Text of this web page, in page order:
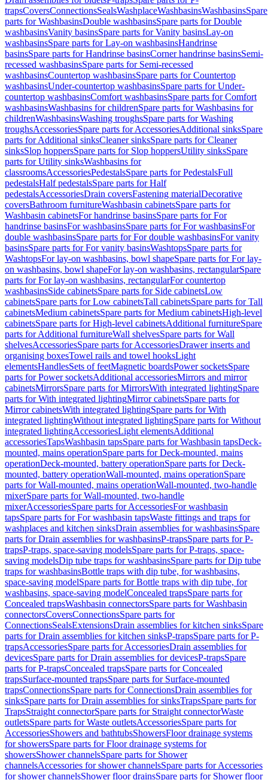
trapsCoversConnectionsSealsWashplaceWashbasinsWashbasinsSpare
parts for WashbasinsDouble washbasinsSpare parts for Double
washbasinsVanity basinsSpare parts for Vanity basinsLay-on
washbasinsSpare parts for Lay-on washbasinsHandrinse
basinsSpare parts for Handrinse basinsCorner handrinse basinsSemi-
recessed washbasinsSpare parts for Semi-recessed
washbasinsCountertop washbasinsSpare parts for Countertop
washbasinsUnder-countertop washbasinsSpare parts for Under-
countertop washbasinsComfort washbasinsSpare parts for Comfort
washbasinsWashbasins for childrenSpare parts for Washbasins for
childrenWashbasinsWashing troughsSpare parts for Washing
troughsAccessoriesSpare parts for AccessoriesAdditional sinksSpare
parts for Additional sinksCleaner sinksSpare parts for Cleaner
sinksSlop hoppersSpare parts for Slop hoppersUtility sinksSpare
parts for Utility sinksWashbasins for
classroomsAccessoriesPedestalsSpare parts for PedestalsFull
pedestalsHalf pedestalsSpare parts for Half
pedestalsAccessoriesDrain coversFastening materialDecorative
coversBathroom furnitureWashbasin cabinetsSpare parts for
Washbasin cabinetsFor handrinse basinsSpare parts for For
handrinse basinsFor washbasinsSpare parts for For washbasinsFor
double washbasinsSpare parts for For double washbasinsFor vanity
basinsSpare parts for For vanity basinsWashtopsSpare parts for
WashtopsFor lay-on washbasins, bowl shapeSpare parts for For lay-
on washbasins, bowl shapeFor lay-on washbasins, rectangularSpare
parts for For lay-on washbasins, rectangularFor countertop
washbasinsSide cabinetsSpare parts for Side cabinetsLow
cabinetsSpare parts for Low cabinetsTall cabinetsSpare parts for Tall
cabinetsMedium cabinetsSpare parts for Medium cabinetsHigh-level
cabinetsSpare parts for High-level cabinetsAdditional furnitureSpare
parts for Additional furnitureWall shelvesSpare parts for Wall
shelvesAccessoriesSpare parts for AccessoriesDrawer inserts and
organising boxesTowel rails and towel hooksLight
elementsHandlesSets of feetMagnetic boardsPower socketsSpare
parts for Power socketsAdditional accessoriesMirrors and mirror
cabinetsMirrorsSpare parts for MirrorsWith integrated lightingSpare
parts for With integrated lightingMirror cabinetsSpare parts for
Mirror cabinetsWith integrated lightingSpare parts for With
integrated lightingWithout integrated lightingSpare parts for Without
integrated lightingAccessoriesLight elementsAdditional
accessoriesTapsWashbasin tapsSpare parts for Washbasin tapsDeck-
mounted, mains operationSpare parts for Deck-mounted, mains
operationDeck-mounted, battery operationSpare parts for Deck-
mounted, battery operationWall-mounted, mains operationSpare
parts for Wall-mounted, mains operationWall-mounted, two-handle
mixerSpare parts for Wall-mounted, two-handle
mixerAccessoriesSpare parts for AccessoriesFor washbasin
tapsSpare parts for For washbasin tapsWaste fittings and traps for
washplaces and kitchen sinksDrain assemblies for washbasinsSpare
parts for Drain assemblies for washbasinsP-trapsSpare parts for P-
trapsP-traps, space-saving modelsSpare parts for P-traps, space-
saving modelsDip tube traps for washbasinsSpare parts for Dip tube
traps for washbasinsBottle traps with dip tube, for washbasins,
space-saving modelSpare parts for Bottle traps with dip tube, for
washbasins, space-saving modelConcealed trapsSpare parts for
Concealed trapsWashbasin connectorsSpare parts for Washbasin
connectorsCoversConnectionsSpare parts for
ConnectionsSealsExtensionsDrain assemblies for kitchen sinksSpare
parts for Drain assemblies for kitchen sinksP-trapsSpare parts for P-
trapsAccessoriesSpare parts for AccessoriesDrain assemblies for
devicesSpare parts for Drain assemblies for devicesP-trapsSpare
parts for P-trapsConcealed trapsSpare parts for Concealed
trapsSurface-mounted trapsSpare parts for Surface-mounted
trapsConnectionsSpare parts for ConnectionsDrain assemblies for
sinksSpare parts for Drain assemblies for sinksTrapsSpare parts for
TrapsStraight connectorSpare parts for Straight connectorWaste
outletsSpare parts for Waste outletsAccessoriesSpare parts for
AccessoriesShowers and bathtubsShowersFloor drainage systems
for showersSpare parts for Floor drainage systems for
showersShower channelsSpare parts for Shower
channelsAccessories for shower channelsSpare parts for Accessories
for shower channelsShower floor drainsSpare parts for Shower floor